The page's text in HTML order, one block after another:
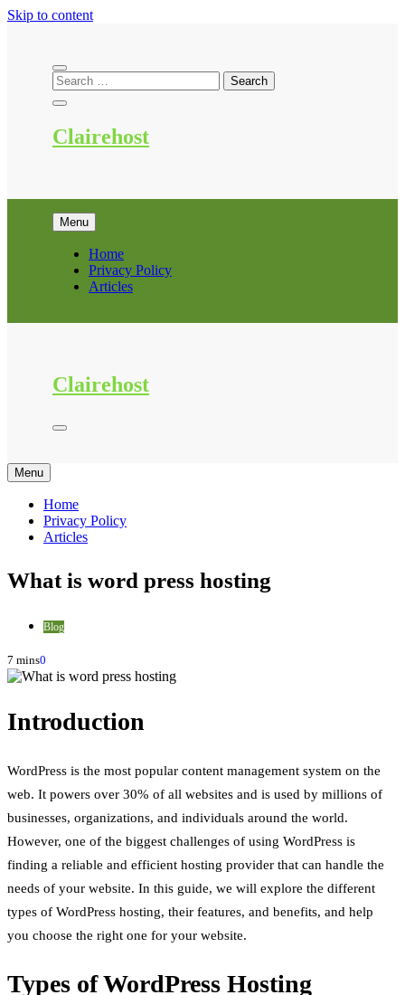
Skip to content
Clairehost
Menu
Home
Privacy Policy
Articles
Clairehost
Menu
Home
Privacy Policy
Articles
What is word press hosting
Blog
7 mins0
Introduction
WordPress is the most popular content management system on the
web. It powers over 30% of all websites and is used by millions of
businesses, organizations, and individuals around the world.
However, one of the biggest challenges of using WordPress is
finding a reliable and efficient hosting provider that can handle the
needs of your website. In this guide, we will explore the different
types of WordPress hosting, their features, and benefits, and help
you choose the right one for your website.
Types of WordPress Hosting